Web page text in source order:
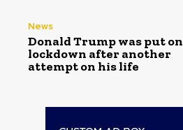
News
Donald Trump was put on
lockdown after another
attempt on his life